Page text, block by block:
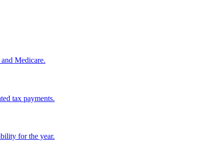
Medicare.
tax payments.
for the year.